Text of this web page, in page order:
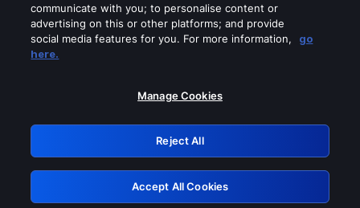
Please turn off any of these services
GRN: 0.33623017.1786057883.1ac3662
Retry
communicate with you; to personalise content or
advertising on this or other platforms; and provide
social media features for you. For more information,
go
here.
Manage Cookies
Reject All
Accept All Cookies